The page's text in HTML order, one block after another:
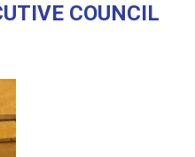
COUNCIL